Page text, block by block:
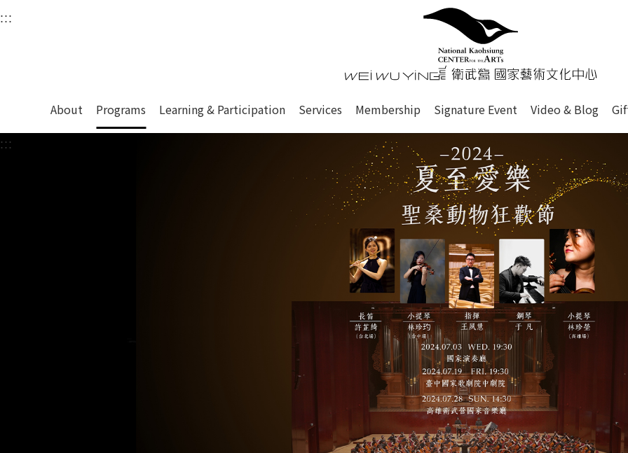
衛武營國家藝術文化中心
Main content area shows the content of each page.
::: Upper block, containing the links to the services of this site, search box, font size setting and
衛武營國家藝術文
About Programs Learning & Participation Services Membership Signature Event Video & Blog
:::